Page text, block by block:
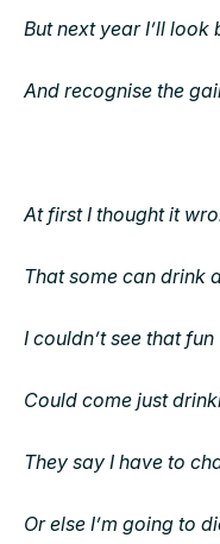
But next year I’ll look
And recognise the
At first I thought it
That some can drink
I couldn’t see that fun
Could come just
They say I have to
Or else I’m going to